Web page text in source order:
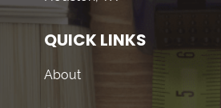
QUICK LINKS
About